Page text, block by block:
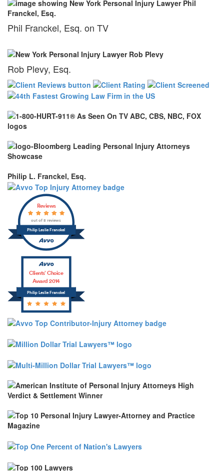
Phil Franckel, Esq. on TV
Rob Plevy, Esq.
Philip L. Franckel, Esq.
Philip Leslie Franckel
Reviews
out of 8 reviews
Philip Leslie Franckel
Clients’ Choice
Award 2014